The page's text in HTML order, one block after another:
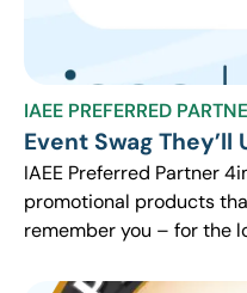
IAEE PREFERRED
Event Swag They’ll
IAEE Preferred Partner
promotional products
remember you – for the